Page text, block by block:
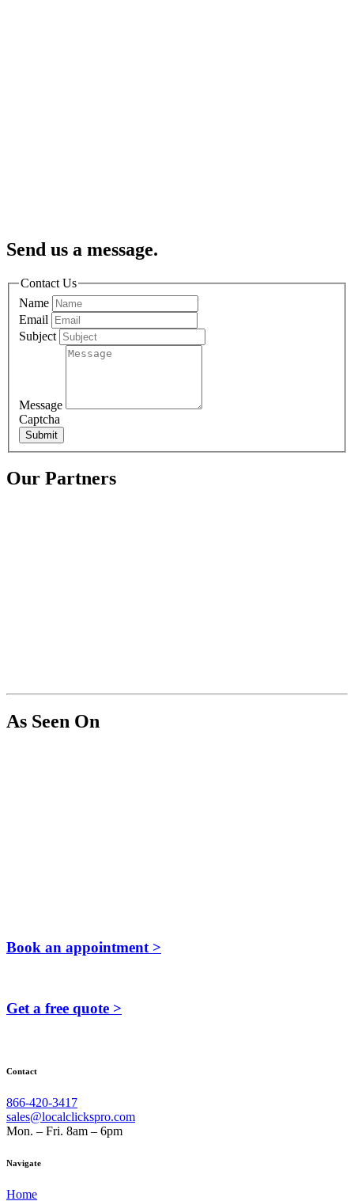
Send us a message.
Contact Us
Name
Email
Subject
Message
Captcha
Submit
Our Partners
As Seen On
Book an appointment >
Get a free quote >
Contact
866-420-3417
sales@localclickspro.com
Mon. – Fri. 8am – 6pm
Navigate
Home